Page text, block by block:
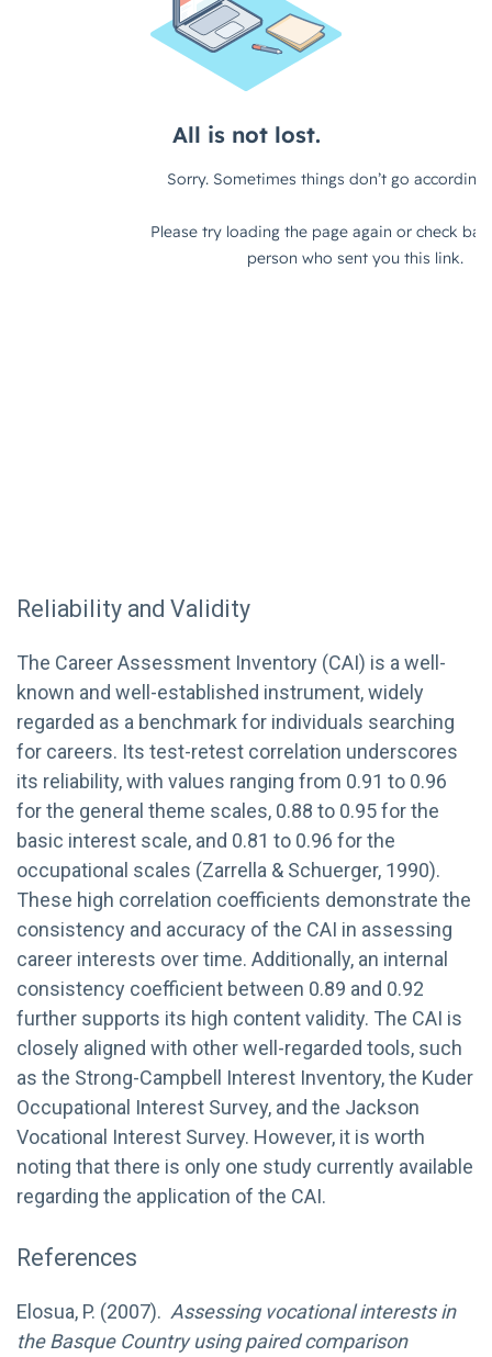
Reliability and Validity
The Career Assessment Inventory (CAI) is a well-
known and well-established instrument, widely
regarded as a benchmark for individuals searching
for careers. Its test-retest correlation underscores
its reliability, with values ranging from 0.91 to 0.96
for the general theme scales, 0.88 to 0.95 for the
basic interest scale, and 0.81 to 0.96 for the
occupational scales (Zarrella & Schuerger, 1990).
These high correlation coefficients demonstrate the
consistency and accuracy of the CAI in assessing
career interests over time. Additionally, an internal
consistency coefficient between 0.89 and 0.92
further supports its high content validity. The CAI is
closely aligned with other well-regarded tools, such
as the Strong-Campbell Interest Inventory, the Kuder
Occupational Interest Survey, and the Jackson
Vocational Interest Survey. However, it is worth
noting that there is only one study currently available
regarding the application of the CAI.
References
Elosua, P. (2007). Assessing vocational interests in
the Basque Country using paired comparison